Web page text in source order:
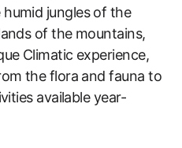
jungles of the
of the mountains,
Climatic experience,
the flora and fauna to
available year-